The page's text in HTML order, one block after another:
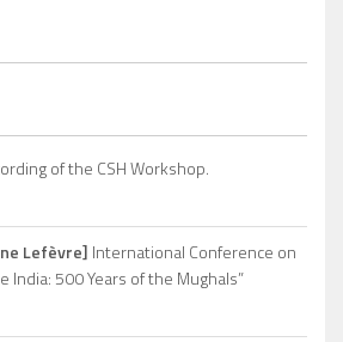
of the CSH Workshop.
Lefèvre] International Conference on
India: 500 Years of the Mughals”